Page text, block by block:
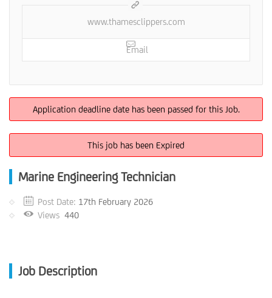
www.thamesclippers.com
Email
Application deadline date has been passed for this Job.
This job has been Expired
Marine Engineering Technician
Post Date: 17th February 2026
Views 440
Job Description